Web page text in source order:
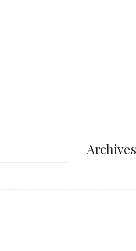
Archives